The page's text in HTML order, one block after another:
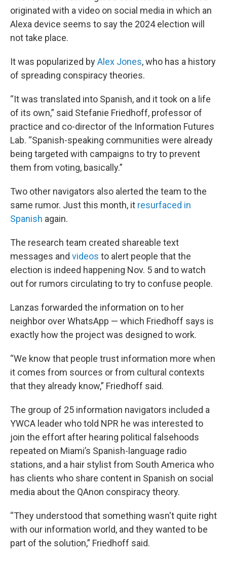
originated with a video on social media in which an
Alexa device seems to say the 2024 election will
not take place.
It was popularized byAlex Jones, who has a history
of spreading conspiracy theories.
“It was translated into Spanish, and it took on a life
of its own,” said Stefanie Friedhoff, professor of
practice and co-director of the Information Futures
Lab. “Spanish-speaking communities were already
being targeted with campaigns to try to prevent
them from voting, basically.”
Two other navigators also alerted the team to the
same rumor. Just this month, it resurfaced in
Spanish again.
The research team created shareable text
messages and videos to alert people that the
election is indeed happening Nov. 5 and to watch
out for rumors circulating to try to confuse people.
Lanzas forwarded the information on to her
neighbor over WhatsApp — which Friedhoff says is
exactly how the project was designed to work.
“We know that people trust information more when
it comes from sources or from cultural contexts
that they already know,” Friedhoff said.
The group of 25 information navigators included a
YWCA leader who told NPR he was interested to
join the effort after hearing political falsehoods
repeated on Miami’s Spanish-language radio
stations, and a hair stylist from South America who
has clients who share content in Spanish on social
media about the QAnon conspiracy theory.
“They understood that something wasn't quite right
with our information world, and they wanted to be
part of the solution,” Friedhoff said.